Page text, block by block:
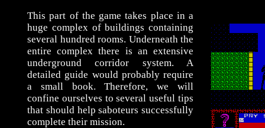
This part of the game takes place in a
huge complex of buildings containing
several hundred rooms. Underneath the
entire complex there is an extensive
underground corridor system. A
detailed guide would probably require
a small book. Therefore, we will
confine ourselves to several useful tips
that should help saboteurs successfully
complete their mission.